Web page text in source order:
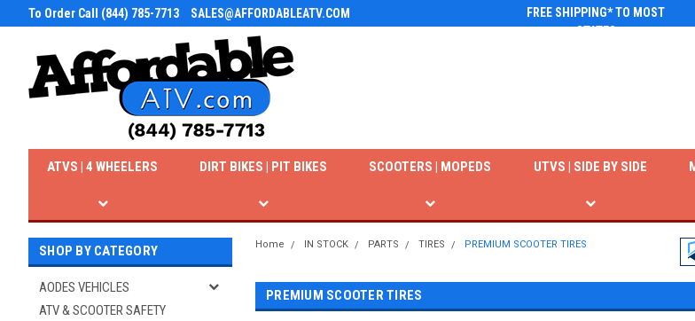
To Order Call (844) 785-7713 SALES@AFFORDABLEATV.COM
FREE SHIPPING* TO MOST
STATES
ATVS | 4 WHEELERS DIRT BIKES | PIT BIKES SCOOTERS | MOPEDS UTVS | SIDE BY SIDE
SHOP BY CATEGORY
AODES VEHICLES
ATV & SCOOTER SAFETY
Home IN STOCK PARTS TIRES PREMIUM SCOOTER TIRES
PREMIUM SCOOTER TIRES